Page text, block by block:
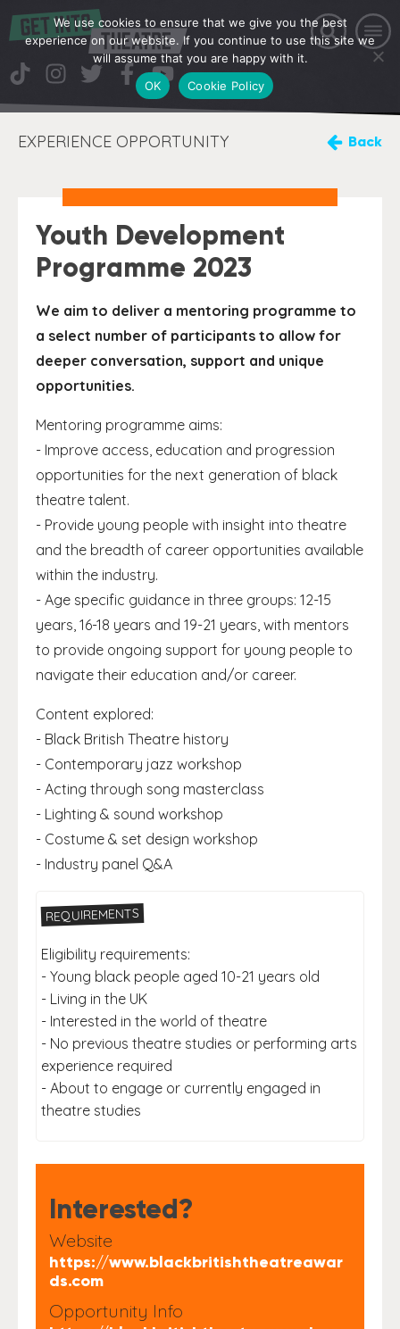
EXPERIENCE OPPORTUNITY Back
Youth Development
Programme 2023
We aim to deliver a mentoring programme to
a select number of participants to allow for
deeper conversation, support and unique
opportunities.
Mentoring programme aims:
- Improve access, education and progression
opportunities for the next generation of black
theatre talent.
- Provide young people with insight into theatre
and the breadth of career opportunities available
within the industry.
- Age specific guidance in three groups: 12-15
years, 16-18 years and 19-21 years, with mentors
to provide ongoing support for young people to
navigate their education and/or career.
Content explored:
- Black British Theatre history
- Contemporary jazz workshop
- Acting through song masterclass
- Lighting & sound workshop
- Costume & set design workshop
- Industry panel Q&A
REQUIREMENTS
Eligibility requirements:
- Young black people aged 10-21 years old
- Living in the UK
- Interested in the world of theatre
- No previous theatre studies or performing arts
experience required
- About to engage or currently engaged in
theatre studies
Interested?
Website
https://www.blackbritishtheatreawar
ds.com
Opportunity Info
We use cookies to ensure that we give you the best
experience on our website. If you continue to use this site we
will assume that you are happy with it.
OK
Cookie Policy